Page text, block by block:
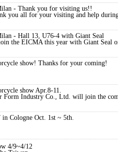
- Thank you for visiting us!!
you all for your visiting and help
- Hall 13, U76-4 with Giant Seal
the EICMA this year with Giant Seal
show! Thanks for your coming!
show Apr.8-11.
Form Industry Co., Ltd. will join the
Cologne Oct. 1st ~ 5th.
4/9~4/12